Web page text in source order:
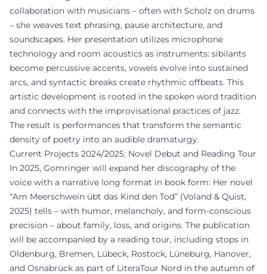
collaboration with musicians – often with Scholz on drums
– she weaves text phrasing, pause architecture, and
soundscapes. Her presentation utilizes microphone
technology and room acoustics as instruments: sibilants
become percussive accents, vowels evolve into sustained
arcs, and syntactic breaks create rhythmic offbeats. This
artistic development is rooted in the spoken word tradition
and connects with the improvisational practices of jazz.
The result is performances that transform the semantic
density of poetry into an audible dramaturgy.
Current Projects 2024/2025: Novel Debut and Reading Tour
In 2025, Gomringer will expand her discography of the
voice with a narrative long format in book form: Her novel
“Am Meerschwein übt das Kind den Tod” (Voland & Quist,
2025) tells – with humor, melancholy, and form-conscious
precision – about family, loss, and origins. The publication
will be accompanied by a reading tour, including stops in
Oldenburg, Bremen, Lübeck, Rostock, Lüneburg, Hanover,
and Osnabrück as part of LiteraTour Nord in the autumn of